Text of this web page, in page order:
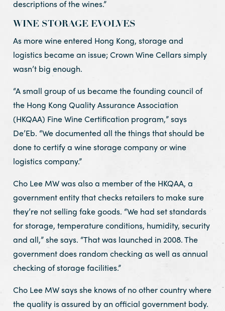
descriptions of the wines.”
WINE STORAGE EVOLVES
As more wine entered Hong Kong, storage and
logistics became an issue; Crown Wine Cellars simply
wasn’t big enough.
“A small group of us became the founding council of
the Hong Kong Quality Assurance Association
(HKQAA) Fine Wine Certification program,” says
De’Eb. “We documented all the things that should be
done to certify a wine storage company or wine
logistics company.”
Cho Lee MW was also a member of the HKQAA, a
government entity that checks retailers to make sure
they’re not selling fake goods. “We had set standards
for storage, temperature conditions, humidity, security
and all,” she says. “That was launched in 2008. The
government does random checking as well as annual
checking of storage facilities.”
Cho Lee MW says she knows of no other country where
the quality is assured by an official government body.